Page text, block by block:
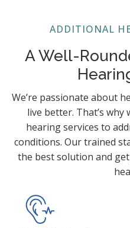
ADDITIONAL
A Well-
We’re passionate about
live better. That’s
hearing services to
conditions. Our trained
the best solution and